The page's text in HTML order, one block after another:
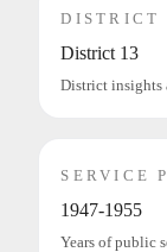
DISTRICT
District 13
District insights
SERVICE
1947-1955
Years of public